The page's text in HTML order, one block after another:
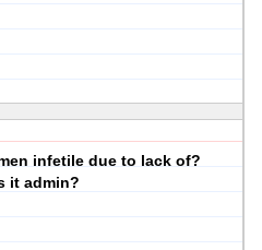
infetile due to lack of?
it admin?